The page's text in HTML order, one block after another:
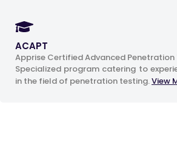
ACAPT
Apprise Certified Advanced Penetration
Specialized program catering to
in the field of penetration testing.View